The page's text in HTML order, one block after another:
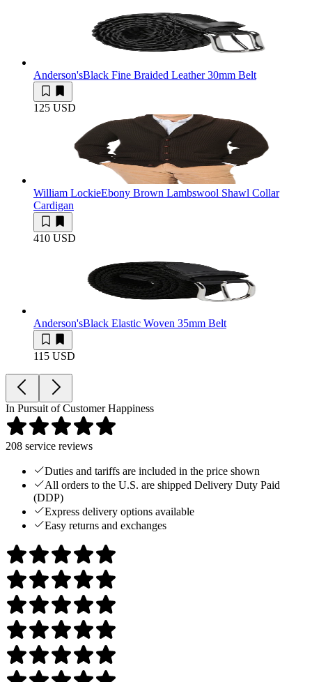
Anderson'sBlack Fine Braided Leather 30mm Belt
125 USD
William LockieEbony Brown Lambswool Shawl Collar
Cardigan
410 USD
Anderson'sBlack Elastic Woven 35mm Belt
115 USD
In Pursuit of Customer Happiness
208 service reviews
Duties and tariffs are included in the price shown
All orders to the U.S. are shipped Delivery Duty Paid
(DDP)
Express delivery options available
Easy returns and exchanges